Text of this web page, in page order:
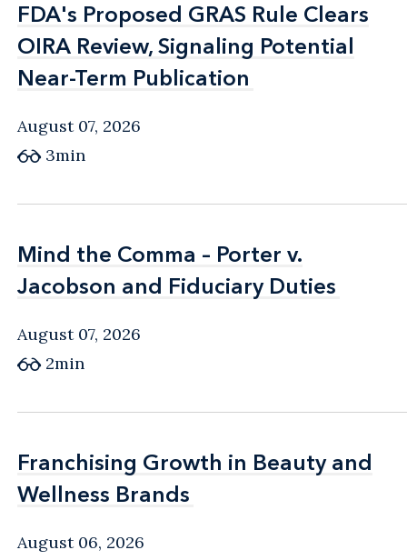
FDA's Proposed GRAS Rule Clears
OIRA Review, Signaling Potential
Near-Term Publication
FDA's Proposed GRAS Rule Clears
OIRA Review, Signaling Potential
Near-Term Publication
August 07, 2026
3min
Mind the Comma – Porter v.
Jacobson and Fiduciary Duties
Mind the Comma – Porter v.
Jacobson and Fiduciary Duties
August 07, 2026
2min
Franchising Growth in Beauty and
Wellness Brands
Franchising Growth in Beauty and
Wellness Brands
August 06, 2026